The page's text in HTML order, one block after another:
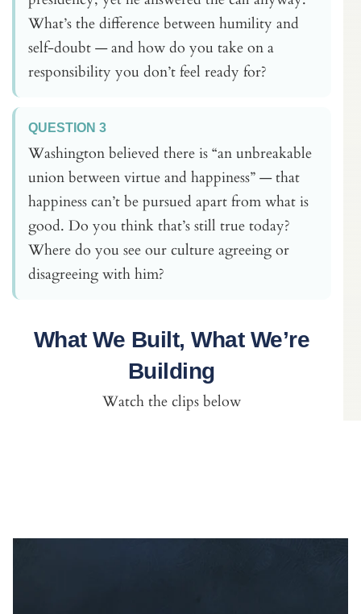
What’s the difference between humility and
self-doubt — and how do you take on a
responsibility you don’t feel ready for?
QUESTION 3
Washington believed there is “an unbreakable
union between virtue and happiness” — that
happiness can’t be pursued apart from what is
good. Do you think that’s still true today?
Where do you see our culture agreeing or
disagreeing with him?
What We Built, What We’re
Building
Watch the clips below